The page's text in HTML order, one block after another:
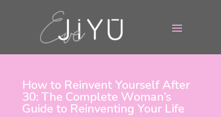
How to Reinvent Yourself After
30: The Complete Woman’s
Guide to Reinventing Your Life